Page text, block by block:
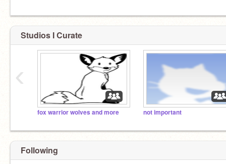
Studios I Curate
fox warrior wolves and more not important
‹
Following